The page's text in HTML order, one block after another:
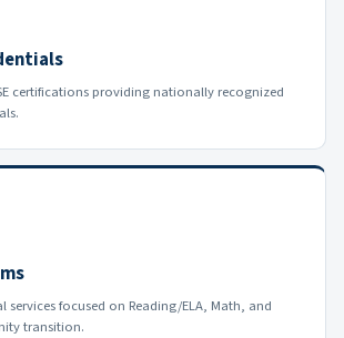
certifications providing nationally recognized
services focused on Reading/ELA, Math, and
transition.